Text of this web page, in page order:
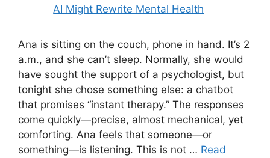
Ana is sitting on the couch, phone in hand. It’s 2
a.m., and she can’t sleep. Normally, she would
have sought the support of a psychologist, but
tonight she chose something else: a chatbot
that promises “instant therapy.” The responses
come quickly—precise, almost mechanical, yet
comforting. Ana feels that someone—or
something—is listening. This is not … Read